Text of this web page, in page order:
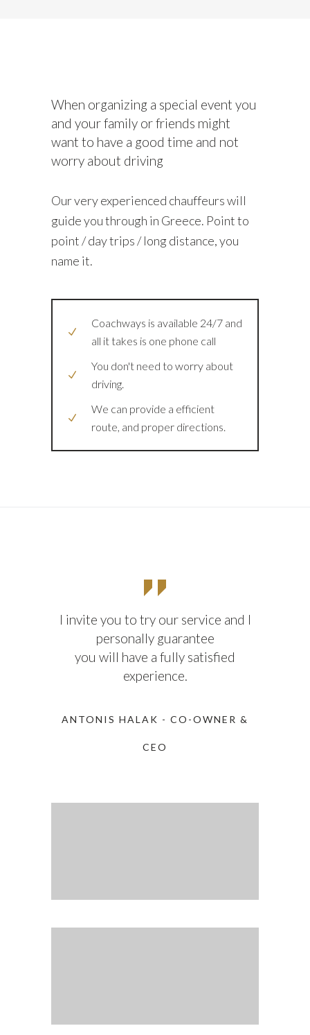
When organizing a special event you
and your family or friends might
want to have a good time and not
worry about driving
Our very experienced chauffeurs will
guide you through in Greece. Point to
point / day trips / long distance, you
name it.
Coachways is available 24/7 and
all it takes is one phone call
You don't need to worry about
driving.
We can provide a efficient
route, and proper directions.
I invite you to try our service and I
personally guarantee
you will have a fully satisfied
experience.
ANTONIS HALAK - CO-OWNER &
CEO